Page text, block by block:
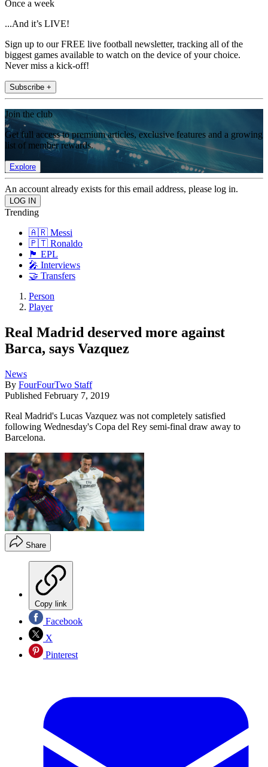
Once a week
...And it’s LIVE!
Sign up to our FREE live football newsletter, tracking all of the
biggest games available to watch on the device of your choice.
Never miss a kick-off!
Subscribe +
Join the club
Get full access to premium articles, exclusive features and a growing
list of member rewards.
Explore
An account already exists for this email address, please log in.
Trending
🇦🇷 Messi
🇵🇹 Ronaldo
🏴󠁧󠁢󠁥󠁮󠁧󠁿 EPL
🎤 Interviews
🤝 Transfers
Person
Player
Real Madrid deserved more against
Barca, says Vazquez
News
By FourFourTwo Staff
Published February 7, 2019
Real Madrid's Lucas Vazquez was not completely satisfied
following Wednesday's Copa del Rey semi-final draw away to
Barcelona.
Share
Copy link
Facebook
X
Pinterest